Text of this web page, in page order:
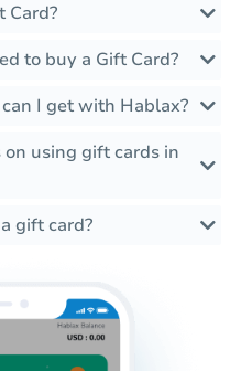
Card?
to buy a Gift Card?
I get with Hablax?
using gift cards in
gift card?